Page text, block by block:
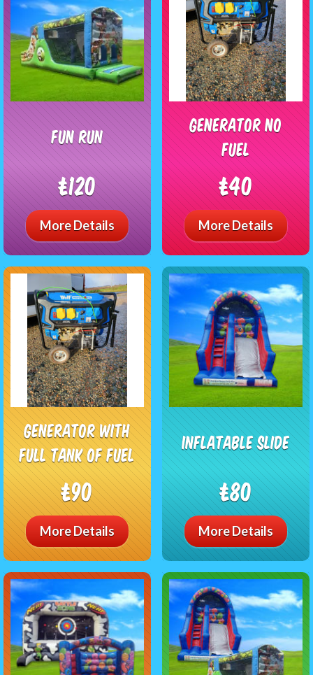
Fun Run
£120
More Details
generator no
fuel
£40
More Details
Generator with
full tank of fuel
£90
More Details
Inflatable Slide
£80
More Details